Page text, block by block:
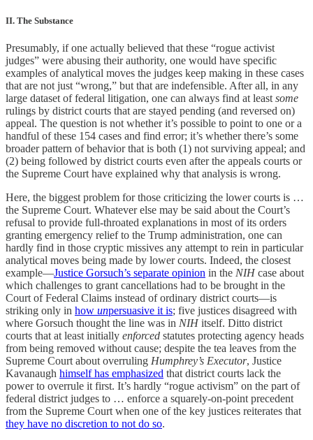
II. The Substance
Presumably, if one actually believed that these “rogue activist
judges” were abusing their authority, one would have specific
examples of analytical moves the judges keep making in these cases
that are not just “wrong,” but that are indefensible. After all, in any
large dataset of federal litigation, one can always find at least some
rulings by district courts that are stayed pending (and reversed on)
appeal. The question is not whether it’s possible to point to one or a
handful of these 154 cases and find error; it’s whether there’s some
broader pattern of behavior that is both (1) not surviving appeal; and
(2) being followed by district courts even after the appeals courts or
the Supreme Court have explained why that analysis is wrong.
Here, the biggest problem for those criticizing the lower courts is …
the Supreme Court. Whatever else may be said about the Court’s
refusal to provide full-throated explanations in most of its orders
granting emergency relief to the Trump administration, one can
hardly find in those cryptic missives any attempt to rein in particular
analytical moves being made by lower courts. Indeed, the closest
example—Justice Gorsuch’s separate opinion in the NIH case about
which challenges to grant cancellations had to be brought in the
Court of Federal Claims instead of ordinary district courts—is
striking only in how unpersuasive it is; five justices disagreed with
where Gorsuch thought the line was in NIH itself. Ditto district
courts that at least initially enforced statutes protecting agency heads
from being removed without cause; despite the tea leaves from the
Supreme Court about overruling Humphrey’s Executor, Justice
Kavanaugh himself has emphasized that district courts lack the
power to overrule it first. It’s hardly “rogue activism” on the part of
federal district judges to … enforce a squarely-on-point precedent
from the Supreme Court when one of the key justices reiterates that
they have no discretion to not do so.